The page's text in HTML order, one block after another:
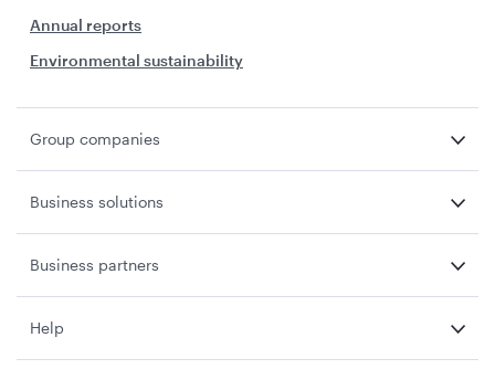
Annual reports
Environmental sustainability
Group companies
Business solutions
Business partners
Help